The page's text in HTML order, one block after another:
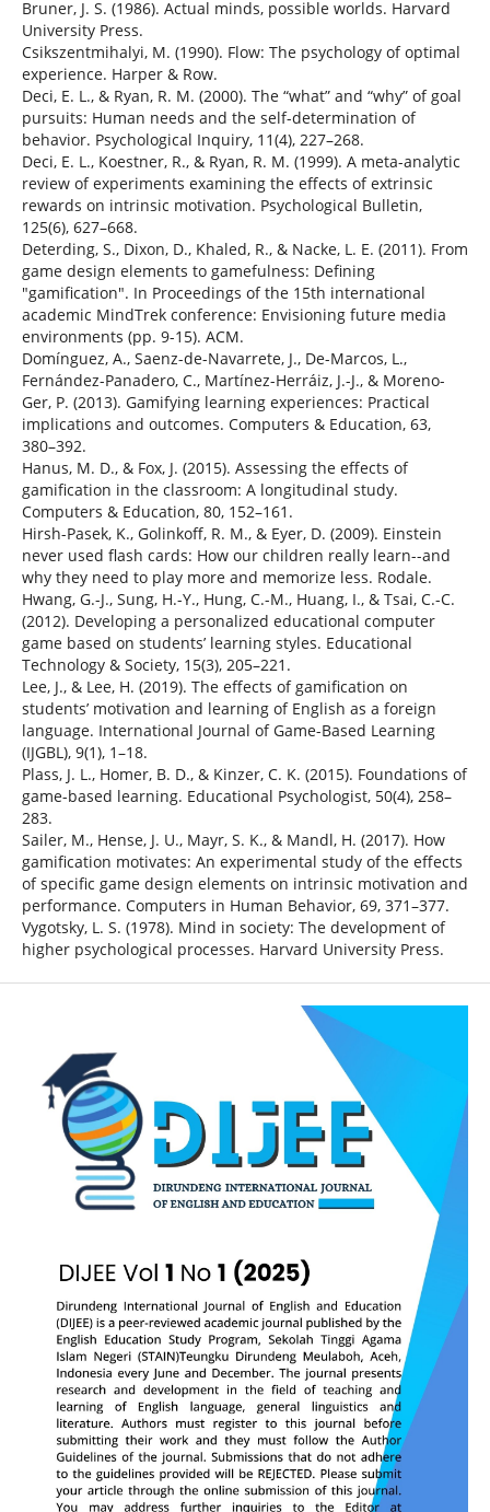
Bruner, J. S. (1986). Actual minds, possible worlds. Harvard
University Press.
Csikszentmihalyi, M. (1990). Flow: The psychology of optimal
experience. Harper & Row.
Deci, E. L., & Ryan, R. M. (2000). The “what” and “why” of goal
pursuits: Human needs and the self-determination of
behavior. Psychological Inquiry, 11(4), 227–268.
Deci, E. L., Koestner, R., & Ryan, R. M. (1999). A meta-analytic
review of experiments examining the effects of extrinsic
rewards on intrinsic motivation. Psychological Bulletin,
125(6), 627–668.
Deterding, S., Dixon, D., Khaled, R., & Nacke, L. E. (2011). From
game design elements to gamefulness: Defining
"gamification". In Proceedings of the 15th international
academic MindTrek conference: Envisioning future media
environments (pp. 9-15). ACM.
Domínguez, A., Saenz-de-Navarrete, J., De-Marcos, L.,
Fernández-Panadero, C., Martínez-Herráiz, J.-J., & Moreno-
Ger, P. (2013). Gamifying learning experiences: Practical
implications and outcomes. Computers & Education, 63,
380–392.
Hanus, M. D., & Fox, J. (2015). Assessing the effects of
gamification in the classroom: A longitudinal study.
Computers & Education, 80, 152–161.
Hirsh-Pasek, K., Golinkoff, R. M., & Eyer, D. (2009). Einstein
never used flash cards: How our children really learn--and
why they need to play more and memorize less. Rodale.
Hwang, G.-J., Sung, H.-Y., Hung, C.-M., Huang, I., & Tsai, C.-C.
(2012). Developing a personalized educational computer
game based on students’ learning styles. Educational
Technology & Society, 15(3), 205–221.
Lee, J., & Lee, H. (2019). The effects of gamification on
students’ motivation and learning of English as a foreign
language. International Journal of Game-Based Learning
(IJGBL), 9(1), 1–18.
Plass, J. L., Homer, B. D., & Kinzer, C. K. (2015). Foundations of
game-based learning. Educational Psychologist, 50(4), 258–
283.
Sailer, M., Hense, J. U., Mayr, S. K., & Mandl, H. (2017). How
gamification motivates: An experimental study of the effects
of specific game design elements on intrinsic motivation and
performance. Computers in Human Behavior, 69, 371–377.
Vygotsky, L. S. (1978). Mind in society: The development of
higher psychological processes. Harvard University Press.